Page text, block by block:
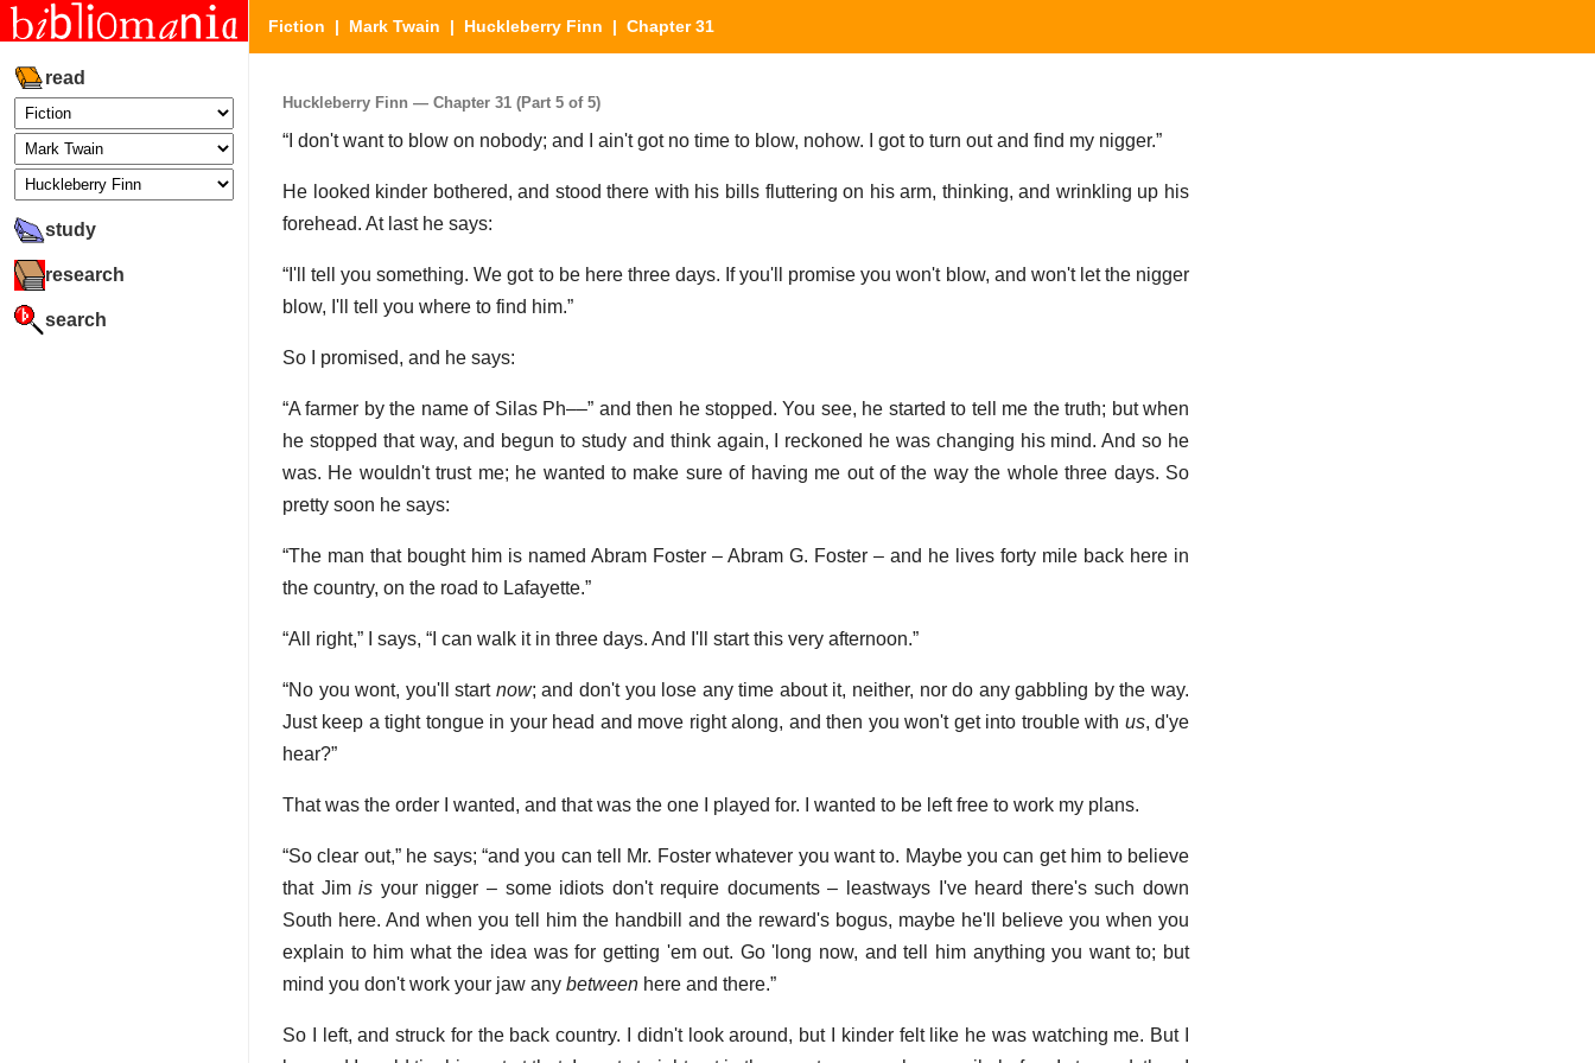
read
study
research
search
Fiction | Mark Twain | Huckleberry Finn | Chapter 31
Huckleberry Finn — Chapter 31 (Part 5 of 5)
“I don't want to blow on nobody; and I ain't got no time to blow, nohow. I got to turn out and find my nigger.”
He looked kinder bothered, and stood there with his bills fluttering on his arm, thinking, and wrinkling up his
forehead. At last he says:
“I'll tell you something. We got to be here three days. If you'll promise you won't blow, and won't let the nigger
blow, I'll tell you where to find him.”
So I promised, and he says:
“A farmer by the name of Silas Ph––” and then he stopped. You see, he started to tell me the truth; but when
he stopped that way, and begun to study and think again, I reckoned he was changing his mind. And so he
was. He wouldn't trust me; he wanted to make sure of having me out of the way the whole three days. So
pretty soon he says:
“The man that bought him is named Abram Foster – Abram G. Foster – and he lives forty mile back here in
the country, on the road to Lafayette.”
“All right,” I says, “I can walk it in three days. And I'll start this very afternoon.”
“No you wont, you'll start now; and don't you lose any time about it, neither, nor do any gabbling by the way.
Just keep a tight tongue in your head and move right along, and then you won't get into trouble with us, d'ye
hear?”
That was the order I wanted, and that was the one I played for. I wanted to be left free to work my plans.
“So clear out,” he says; “and you can tell Mr. Foster whatever you want to. Maybe you can get him to believe
that Jimis your nigger – some idiots don't require documents – leastways I've heard there's such down
South here. And when you tell him the handbill and the reward's bogus, maybe he'll believe you when you
explain to him what the idea was for getting 'em out. Go 'long now, and tell him anything you want to; but
mind you don't work your jaw any between here and there.”
So I left, and struck for the back country. I didn't look around, but I kinder felt like he was watching me. But I